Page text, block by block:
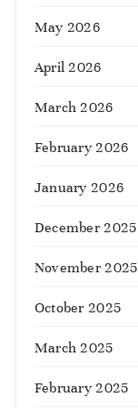
May 2026
April 2026
March 2026
February 2026
January 2026
December 2025
November 2025
October 2025
March 2025
February 2025